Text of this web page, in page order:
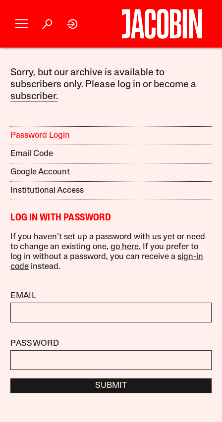
Sorry, but our archive is available to
subscribers only. Please log in or become a
subscriber.
Password Login
Email Code
Google Account
Institutional Access
LOG IN WITH PASSWORD
If you haven’t set up a password with us yet or need
to change an existing one,go here. If you prefer to
log in without a password, you can receive asign-in
code instead.
EMAIL
PASSWORD
SUBMIT